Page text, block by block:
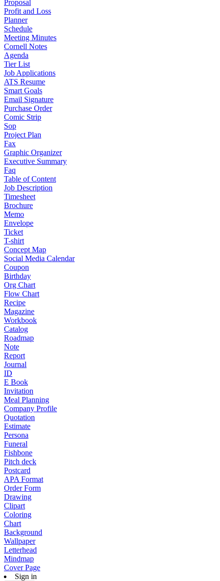
Proposal
Profit and Loss
Planner
Schedule
Meeting Minutes
Cornell Notes
Agenda
Tier List
Job Applications
ATS Resume
Smart Goals
Email Signature
Purchase Order
Comic Strip
Sop
Project Plan
Fax
Graphic Organizer
Executive Summary
Faq
Table of Content
Job Description
Timesheet
Brochure
Memo
Envelope
Ticket
T-shirt
Concept Map
Social Media Calendar
Coupon
Birthday
Org Chart
Flow Chart
Recipe
Magazine
Workbook
Catalog
Roadmap
Note
Report
Journal
ID
E Book
Invitation
Meal Planning
Company Profile
Quotation
Estimate
Persona
Funeral
Fishbone
Pitch deck
Postcard
APA Format
Order Form
Drawing
Clipart
Coloring
Chart
Background
Wallpaper
Letterhead
Mindmap
Cover Page
Sign in